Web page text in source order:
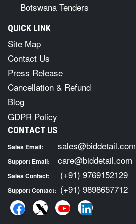
Botswana Tenders
QUICK LINK
Site Map
Contact Us
Press Release
Cancellation & Refund
Blog
GDPR Policy
CONTACT US
Sales Email: sales@biddetail.com
Support Email: care@biddetail.com
Sales Contact: (+91) 9769152129
Support Contact: (+91) 9898657712